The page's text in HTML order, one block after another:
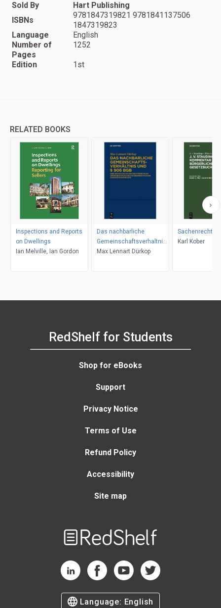
Sold By
Hart Publishing
ISBNs
9781847319821 9781841137506
1847319823
Language
English
Number of
Pages
1252
Edition 1st
RELATED BOOKS
Inspections and Reports
on Dwellings
Ian Melville, Ian Gordon
Das nachbarliche
Gemeinschaftsverhaltnis
und 906 BGB
Max Lennart Dürkop
Sachenrecht
Karl Kober
RedShelf for Students
Shop for eBooks
Support
Privacy Notice
Terms of Use
Refund Policy
Accessibility
Site map
RedShelf LinkedIn Page
RedShelf Facebook Page
RedShelf YouTube Page
RedShelf Twitter Page
Language: English